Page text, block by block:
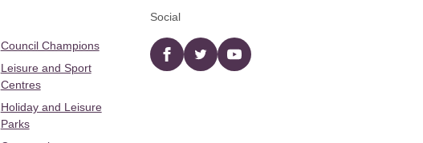
Council Champions
Leisure and Sport
Centres
Holiday and Leisure
Parks
Social
Facebooktwitter YouTube